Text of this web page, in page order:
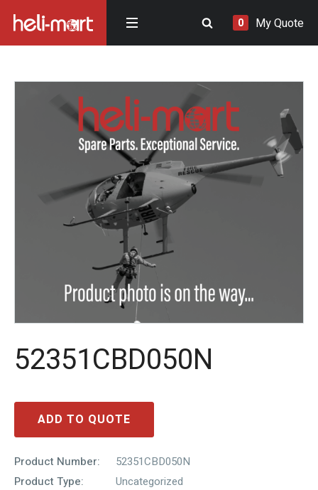
0 My Quote
52351CBD050N
ADD TO QUOTE
Product Number:
52351CBD050N
Product Type:
Uncategorized